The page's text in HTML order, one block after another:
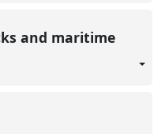
and maritime